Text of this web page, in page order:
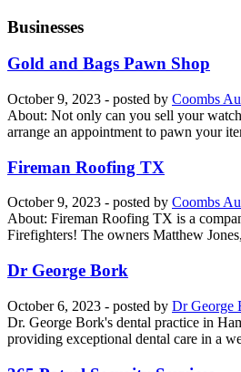
Businesses
Gold and Bags Pawn Shop
October 9, 2023 - posted by Coombs
About: Not only can you sell your
arrange an appointment to pawn your
Fireman Roofing TX
October 9, 2023 - posted by Coombs
About: Fireman Roofing TX is a
Firefighters! The owners Matthew
Dr George Bork
October 6, 2023 - posted by Dr George
Dr. George Bork's dental practice in
providing exceptional dental care in a